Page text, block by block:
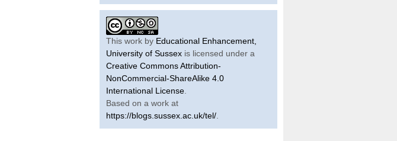
This work by Educational Enhancement,
University of Sussexis licensed under a
Creative Commons Attribution-
NonCommercial-ShareAlike 4.0
International License.
Based on a work at
https://blogs.sussex.ac.uk/tel/.